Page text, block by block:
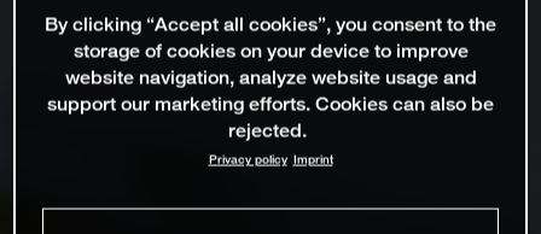
By clicking “Accept all cookies”, you consent to the
storage of cookies on your device to improve
website navigation, analyze website usage and
support our marketing efforts. Cookies can also be
rejected.
Privacy policy Imprint